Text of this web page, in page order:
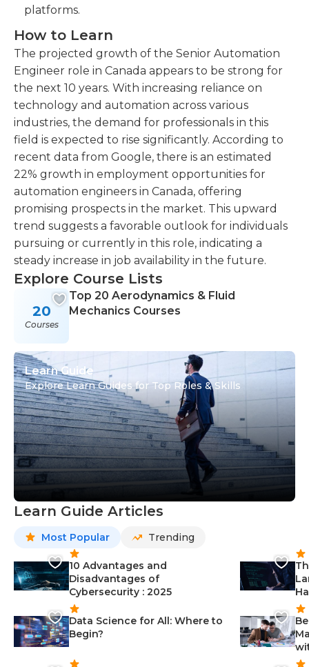
platforms.
How to Learn
The projected growth of the Senior Automation
Engineer role in Canada appears to be strong for
the next 10 years. With increasing reliance on
technology and automation across various
industries, the demand for professionals in this
field is expected to rise significantly. According to
recent data from Google, there is an estimated
22% growth in employment opportunities for
automation engineers in Canada, offering
promising prospects in the market. This upward
trend suggests a favorable outlook for individuals
pursuing or currently in this role, indicating a
steady increase in job availability in the future.
Explore Course Lists
20
Courses
Top 20 Aerodynamics & Fluid
Mechanics Courses
Learn Guide
Explore Learn Guides for Top Roles & Skills
Learn Guide Articles
Most Popular Trending
10 Advantages and
Disadvantages of
Cybersecurity : 2025
Data Science for All: Where to
Begin?